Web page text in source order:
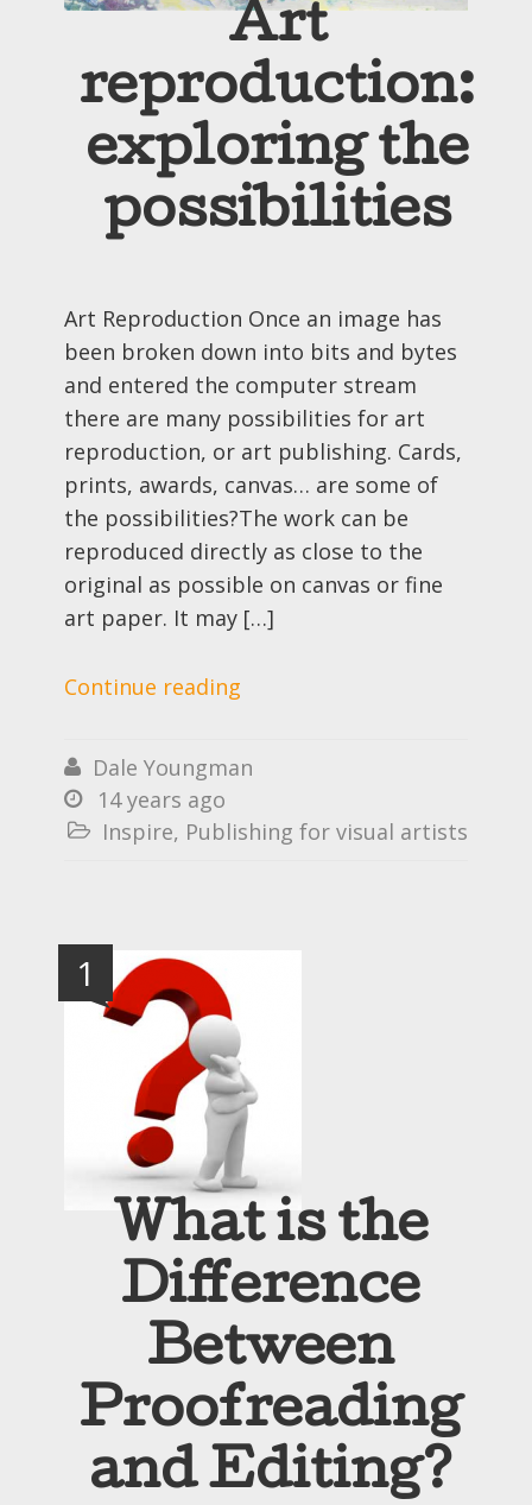
Art
reproduction:
exploring the
possibilities
Art Reproduction Once an image has
been broken down into bits and bytes
and entered the computer stream
there are many possibilities for art
reproduction, or art publishing. Cards,
prints, awards, canvas… are some of
the possibilities?The work can be
reproduced directly as close to the
original as possible on canvas or fine
art paper. It may […]
Continue reading
 Dale Youngman
 14 years ago
 Inspire, Publishing for visual artists
1
What is the
Difference
Between
Proofreading
and Editing?